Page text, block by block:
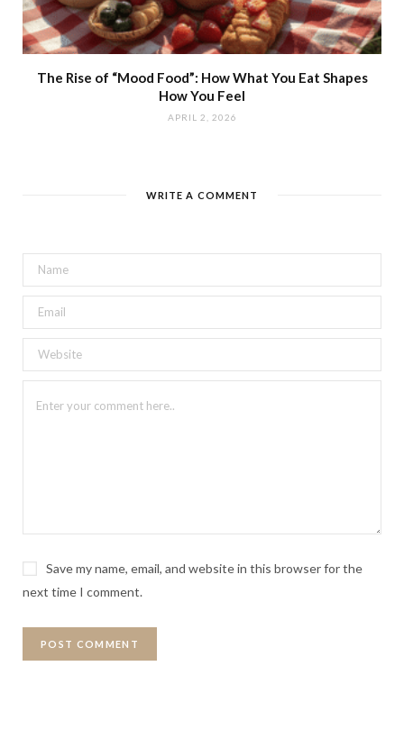
The Rise of “Mood Food”: How What You Eat Shapes
How You Feel
APRIL 2, 2026
WRITE A COMMENT
Save my name, email, and website in this browser for the
next time I comment.